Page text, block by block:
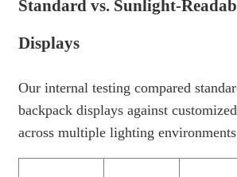
Standard vs. Sunlight-
Displays
Our internal testing compared
backpack displays against
across multiple lighting